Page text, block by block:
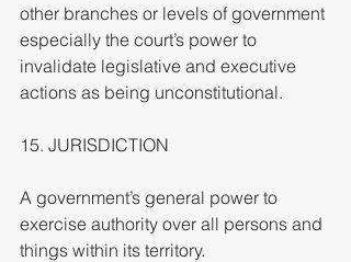
other branches or levels of government
especially the court’s power to
invalidate legislative and executive
actions as being unconstitutional.
15. JURISDICTION
A government’s general power to
exercise authority over all persons and
things within its territory.